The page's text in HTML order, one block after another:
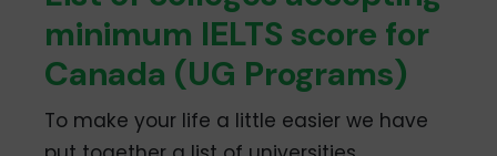
minimum IELTS score for
Canada (UG Programs)
To make your life a little easier we have